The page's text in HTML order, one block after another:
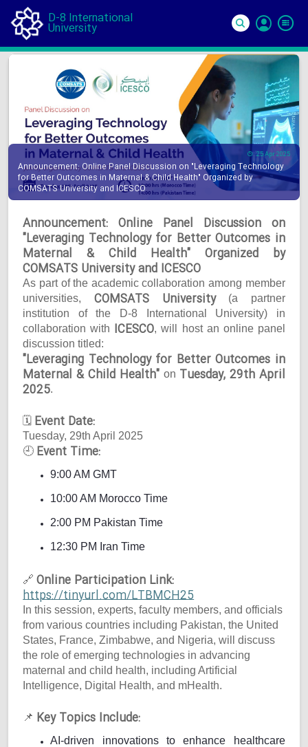
D-8 International
University
In
25 Apr 2025
Announcement: Online Panel Discussion on "Leveraging Technology
for Better Outcomes in Maternal & Child Health" Organized by
COMSATS University and ICESCO
Announcement: Online Panel Discussion on
"Leveraging Technology for Better Outcomes in
Maternal & Child Health" Organized by
COMSATS University and ICESCO
As part of the academic collaboration among member
universities, COMSATS University(a partner
institution of the D-8 International University) in
collaboration with ICESCO, will host an online panel
discussion titled:
"Leveraging Technology for Better Outcomes in
Maternal & Child Health" on Tuesday, 29th April
2025.
🗓 Event Date:
Tuesday, 29th April 2025
🕘 Event Time:
9:00 AM GMT
10:00 AM Morocco Time
2:00 PM Pakistan Time
12:30 PM Iran Time
🔗 Online Participation Link:
https://tinyurl.com/LTBMCH25
In this session, experts, faculty members, and officials
from various countries including Pakistan, the United
States, France, Zimbabwe, and Nigeria, will discuss
the role of emerging technologies in advancing
maternal and child health, including Artificial
Intelligence, Digital Health, and mHealth.
📌 Key Topics Include:
AI-driven innovations to enhance healthcare